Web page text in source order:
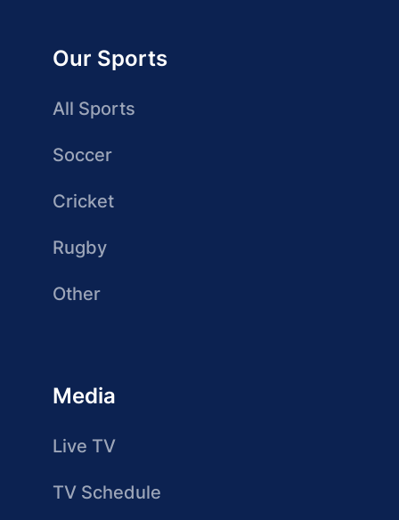
Our Sports
All Sports
Soccer
Cricket
Rugby
Other
Media
Live TV
TV Schedule